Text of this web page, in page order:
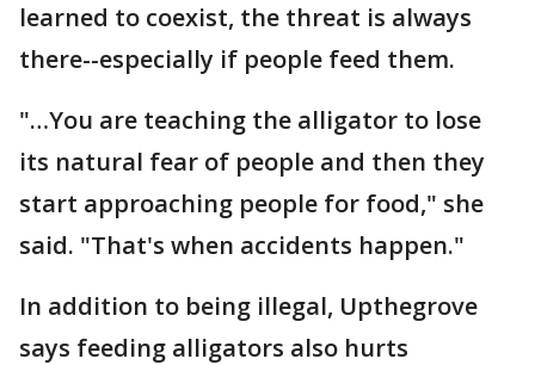
learned to coexist, the threat is always
there--especially if people feed them.
"…You are teaching the alligator to lose
its natural fear of people and then they
start approaching people for food," she
said. "That's when accidents happen."
In addition to being illegal, Upthegrove
says feeding alligators also hurts